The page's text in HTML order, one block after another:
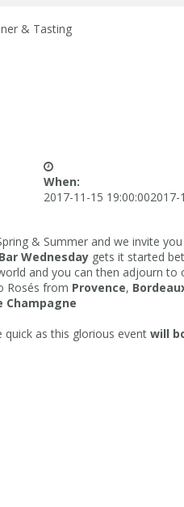
& Tasting
When:
2017-11-15 19:00:002017-
& Summer and we invite
Wednesday gets it started
and you can then adjourn to
Rosés from Provence,
Champagne
quick as this glorious event will